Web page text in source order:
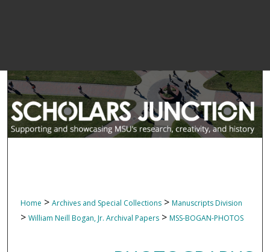
Home > Archives and Special Collections > Manuscripts Division
> William Neill Bogan, Jr. Archival Papers > MSS-BOGAN-PHOTOS